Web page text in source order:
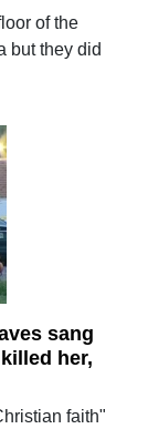
of the
but they did
sang
her,
faith"